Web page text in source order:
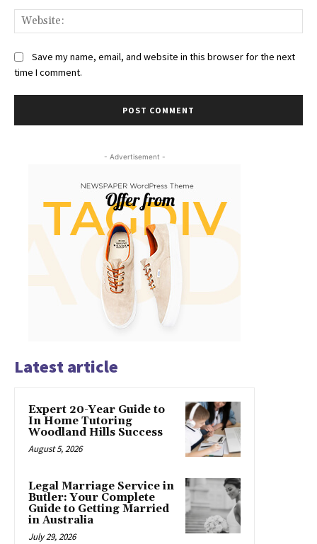
Save my name, email, and website in this browser for the next
time I comment.
- Advertisement -
Latest article
Expert 20-Year Guide to
In Home Tutoring
Woodland Hills Success
August 5, 2026
Legal Marriage Service in
Butler: Your Complete
Guide to Getting Married
in Australia
July 29, 2026